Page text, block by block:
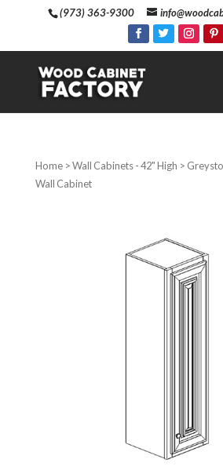
(973) 363-9300
Home>Wall Cabinets - 42" High >
Wall Cabinet